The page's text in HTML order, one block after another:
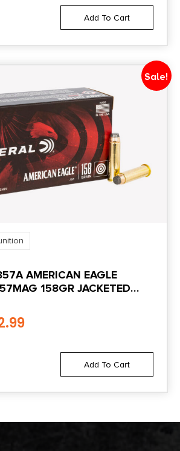
Add To Cart
Sale!
AMERICAN EAGLE
158GR JACKETED
Add To Cart